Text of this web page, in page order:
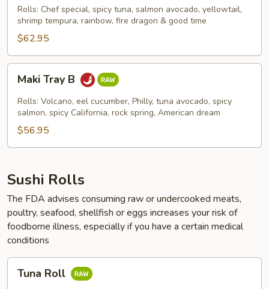
Rolls: Chef special, spicy tuna, salmon avocado, yellowtail,
shrimp tempura, rainbow, fire dragon & good time
$62.95
Maki
TrayMaki Tray B
Rolls: Volcano, eel cucumber, Philly, tuna avocado, spicy
salmon, spicy California, rock spring, American dream
$56.95
Sushi Rolls
The FDA advises consuming raw or undercooked meats,
poultry, seafood, shellfish or eggs increases your risk of
foodborne illness, especially if you have a certain medical
conditions
Tuna
RollTuna Roll